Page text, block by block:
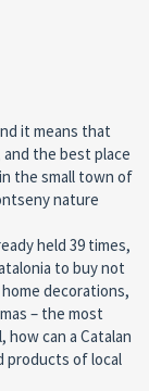
it means that
the best place
the small town of
nature
held 39 times,
to buy not
decorations,
– the most
how can a Catalan
products of local